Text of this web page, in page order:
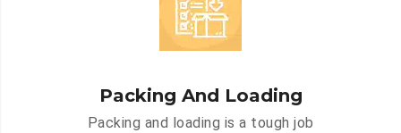
Packing And Loading
Packing and loading is a tough job